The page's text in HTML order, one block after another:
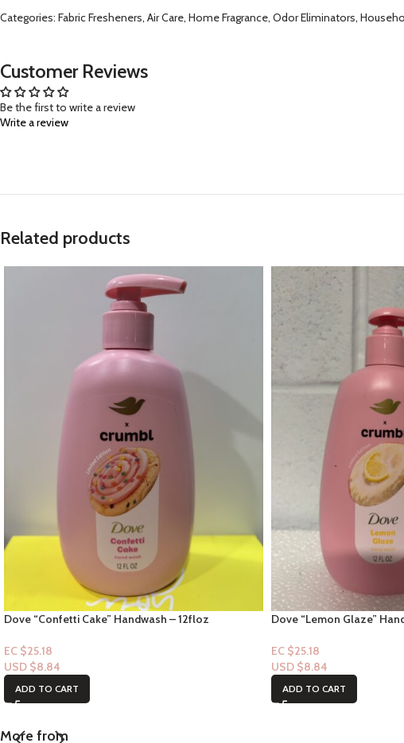
Categories: Fabric Fresheners, Air Care, Home Fragrance, Odor Eliminators,
Customer Reviews
Be the first to write a review
Write a review
Related products
Dove “Confetti Cake” Handwash – 12floz
EC $25.18
USD $8.84
ADD TO CART
Dove “Lemon Glaze”
EC $25.18
USD $8.84
ADD TO CART
More from